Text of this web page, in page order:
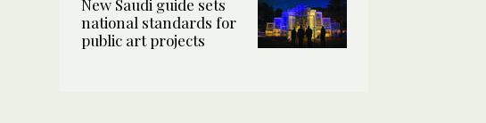
New Saudi guide sets
national standards for
public art projects